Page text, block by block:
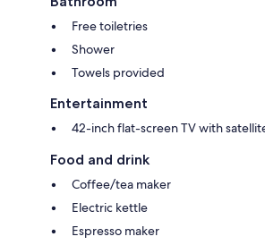
Free toiletries
Shower
Towels provided
Entertainment
42-inch flat-screen TV with
Food and drink
Coffee/tea maker
Electric kettle
Espresso maker